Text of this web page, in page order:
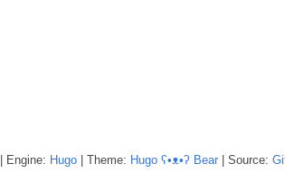
| Engine: Hugo | Theme: Hugo ʕ•ᴥ•ʔ Bear | Source: